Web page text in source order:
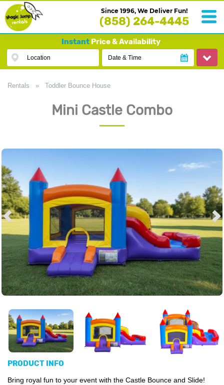
Since 1996, We Deliver Fun!
(858) 264-4445
InstantPrice & Availability
Location Date & Time
Rentals » Toddler Bounce House
Mini Castle Combo
PRODUCT INFO
Bring royal fun to your event with the Castle Bounce and Slide!